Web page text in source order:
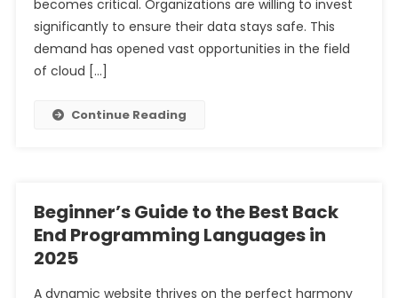
becomes critical. Organizations are willing to invest
significantly to ensure their data stays safe. This
demand has opened vast opportunities in the field
of cloud […]
Continue Reading
Beginner’s Guide to the Best Back
End Programming Languages in
2025
A dynamic website thrives on the perfect harmony